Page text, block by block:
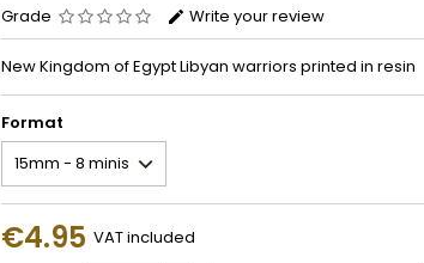
Grade Write your review
New Kingdom of Egypt Libyan warriors printed in resin
Format
€4.95 VAT included